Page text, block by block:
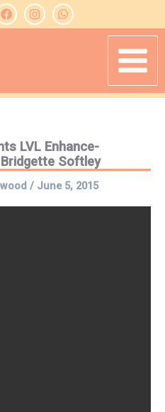
LVL Enhance-
Softley
/ June 5, 2015